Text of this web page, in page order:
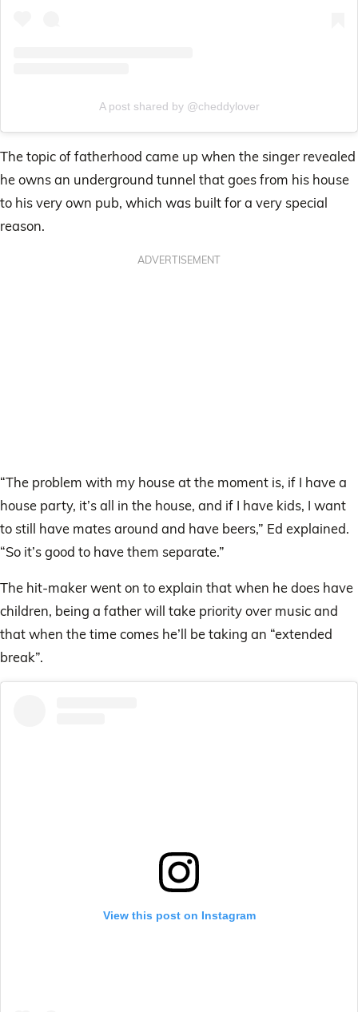
A post shared by @cheddylover
The topic of fatherhood came up when the singer revealed
he owns an underground tunnel that goes from his house
to his very own pub, which was built for a very special
reason.
ADVERTISEMENT
“The problem with my house at the moment is, if I have a
house party, it’s all in the house, and if I have kids, I want
to still have mates around and have beers,” Ed explained.
“So it’s good to have them separate.”
The hit-maker went on to explain that when he does have
children, being a father will take priority over music and
that when the time comes he’ll be taking an “extended
break”.
View this post on Instagram